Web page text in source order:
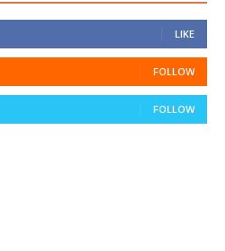
LIKE
FOLLOW
FOLLOW